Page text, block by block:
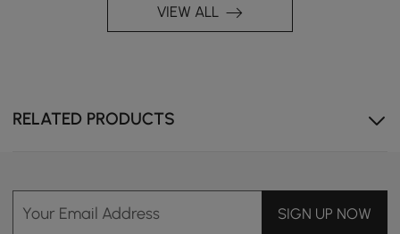
VIEW ALL
RELATED PRODUCTS
Your Email Address SIGN UP NOW